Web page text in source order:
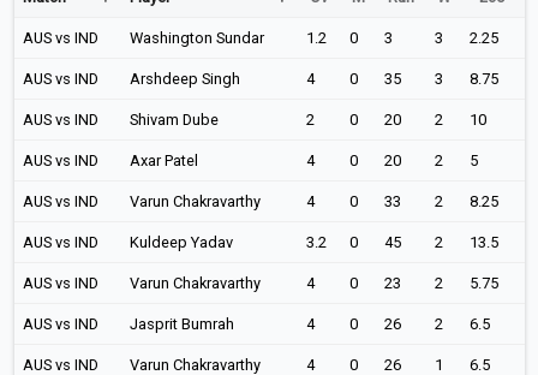
AUS vs IND Washington Sundar 1.2 0 3 3 2.25
AUS vs IND Arshdeep Singh 4 0 35 3 8.75
AUS vs IND Shivam Dube 2 0 20 2 10
AUS vs IND Axar Patel 4 0 20 2 5
AUS vs IND Varun Chakravarthy 4 0 33 2 8.25
AUS vs IND Kuldeep Yadav 3.2 0 45 2 13.5
AUS vs IND Varun Chakravarthy 4 0 23 2 5.75
AUS vs IND Jasprit Bumrah 4 0 26 2 6.5
AUS vs IND Varun Chakravarthy 4 0 26 1 6.5